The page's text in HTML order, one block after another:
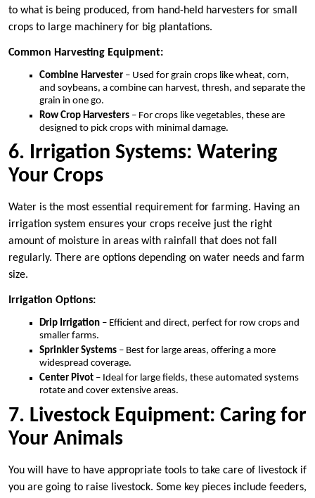
to what is being produced, from hand-held harvesters for small
crops to large machinery for big plantations.
Common Harvesting Equipment:
Combine Harvester – Used for grain crops like wheat, corn,
and soybeans, a combine can harvest, thresh, and separate the
grain in one go.
Row Crop Harvesters – For crops like vegetables, these are
designed to pick crops with minimal damage.
6. Irrigation Systems: Watering
Your Crops
Water is the most essential requirement for farming. Having an
irrigation system ensures your crops receive just the right
amount of moisture in areas with rainfall that does not fall
regularly. There are options depending on water needs and farm
size.
Irrigation Options:
Drip Irrigation – Efficient and direct, perfect for row crops and
smaller farms.
Sprinkler Systems – Best for large areas, offering a more
widespread coverage.
Center Pivot – Ideal for large fields, these automated systems
rotate and cover extensive areas.
7. Livestock Equipment: Caring for
Your Animals
You will have to have appropriate tools to take care of livestock if
you are going to raise livestock. Some key pieces include feeders,